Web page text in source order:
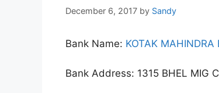
December 6, 2017 by Sandy
Bank Name: KOTAK MAHINDRA
Bank Address: 1315 BHEL MIG